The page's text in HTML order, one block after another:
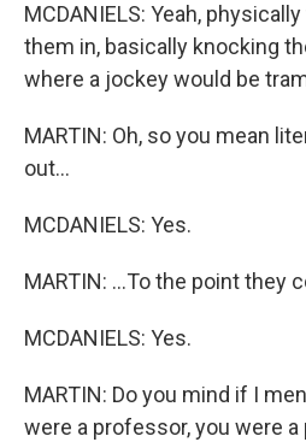
MCDANIELS: Yeah,
them in, basically knocking
where a jockey would be
MARTIN: Oh, so you mean
out...
MCDANIELS: Yes.
MARTIN: ...To the point they
MCDANIELS: Yes.
MARTIN: Do you mind if I
were a professor, you were